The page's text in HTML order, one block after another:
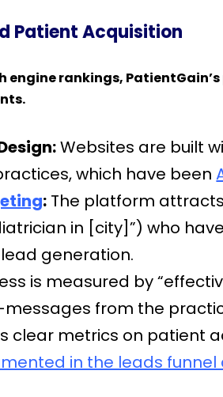
Patient Acquisition
engine rankings,
Websites are built
which have been
: The platform
in [city]”) who
generation.
is measured by
from the
clear metrics on patient
in the leads funnel